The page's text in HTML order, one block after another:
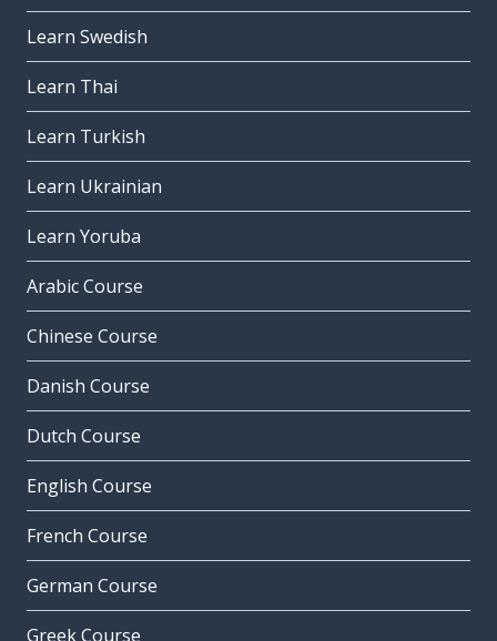
Learn Swedish
Learn Thai
Learn Turkish
Learn Ukrainian
Learn Yoruba
Arabic Course
Chinese Course
Danish Course
Dutch Course
English Course
French Course
German Course
Greek Course